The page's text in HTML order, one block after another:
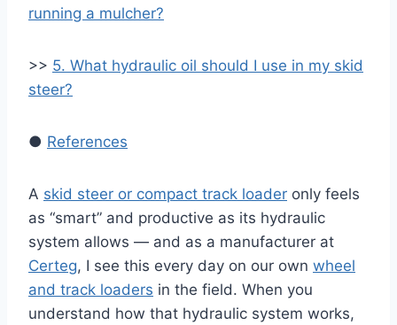
running a mulcher?
>> 5. What hydraulic oil should I use in my skid
steer?
● References
A skid steer or compact track loader only feels
as “smart” and productive as its hydraulic
system allows — and as a manufacturer at
Certeg, I see this every day on our own wheel
and track loaders in the field. When you
understand how that hydraulic system works,